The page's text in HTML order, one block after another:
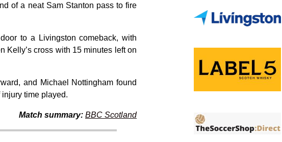
of a neat Sam Stanton pass to fire
to a Livingston comeback, with
Kelly’s cross with 15 minutes left on
and Michael Nottingham found
time played.
Match summary: BBC Scotland